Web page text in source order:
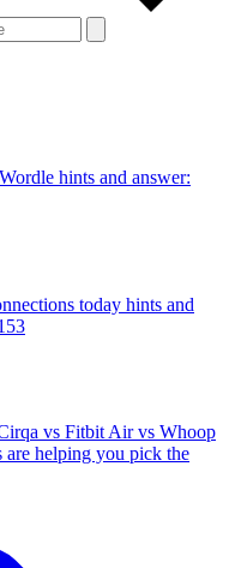
hints and answer:
today hints and
vs Fitbit Air vs Whoop
are helping you pick the